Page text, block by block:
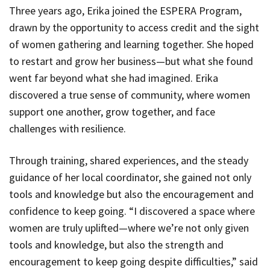
Three years ago, Erika joined the ESPERA Program,
drawn by the opportunity to access credit and the sight
of women gathering and learning together. She hoped
to restart and grow her business—but what she found
went far beyond what she had imagined. Erika
discovered a true sense of community, where women
support one another, grow together, and face
challenges with resilience.
Through training, shared experiences, and the steady
guidance of her local coordinator, she gained not only
tools and knowledge but also the encouragement and
confidence to keep going. “I discovered a space where
women are truly uplifted—where we’re not only given
tools and knowledge, but also the strength and
encouragement to keep going despite difficulties,” said